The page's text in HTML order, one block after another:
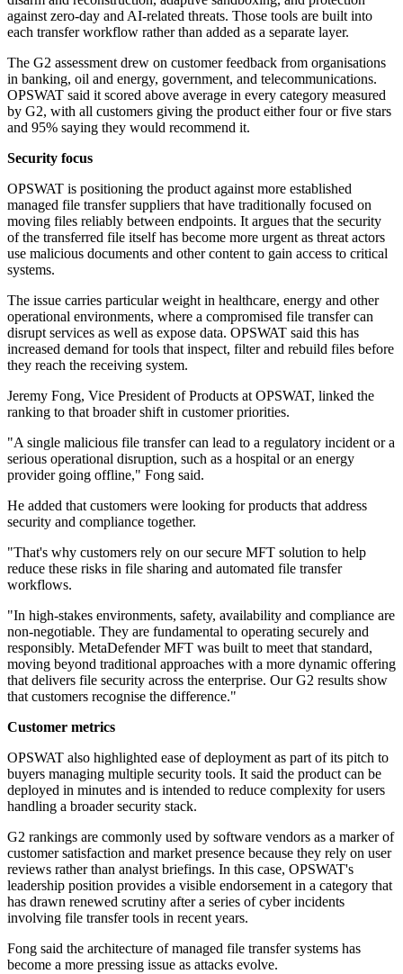
against zero-day and AI-related threats. Those tools are built into
each transfer workflow rather than added as a separate layer.
The G2 assessment drew on customer feedback from organisations
in banking, oil and energy, government, and telecommunications.
OPSWAT said it scored above average in every category measured
by G2, with all customers giving the product either four or five stars
and 95% saying they would recommend it.
Security focus
OPSWAT is positioning the product against more established
managed file transfer suppliers that have traditionally focused on
moving files reliably between endpoints. It argues that the security
of the transferred file itself has become more urgent as threat actors
use malicious documents and other content to gain access to critical
systems.
The issue carries particular weight in healthcare, energy and other
operational environments, where a compromised file transfer can
disrupt services as well as expose data. OPSWAT said this has
increased demand for tools that inspect, filter and rebuild files before
they reach the receiving system.
Jeremy Fong, Vice President of Products at OPSWAT, linked the
ranking to that broader shift in customer priorities.
"A single malicious file transfer can lead to a regulatory incident or a
serious operational disruption, such as a hospital or an energy
provider going offline," Fong said.
He added that customers were looking for products that address
security and compliance together.
"That's why customers rely on our secure MFT solution to help
reduce these risks in file sharing and automated file transfer
workflows.
"In high-stakes environments, safety, availability and compliance are
non-negotiable. They are fundamental to operating securely and
responsibly. MetaDefender MFT was built to meet that standard,
moving beyond traditional approaches with a more dynamic offering
that delivers file security across the enterprise. Our G2 results show
that customers recognise the difference."
Customer metrics
OPSWAT also highlighted ease of deployment as part of its pitch to
buyers managing multiple security tools. It said the product can be
deployed in minutes and is intended to reduce complexity for users
handling a broader security stack.
G2 rankings are commonly used by software vendors as a marker of
customer satisfaction and market presence because they rely on user
reviews rather than analyst briefings. In this case, OPSWAT's
leadership position provides a visible endorsement in a category that
has drawn renewed scrutiny after a series of cyber incidents
involving file transfer tools in recent years.
Fong said the architecture of managed file transfer systems has
become a more pressing issue as attacks evolve.